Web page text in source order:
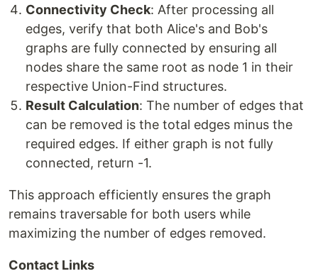
Connectivity Check: After processing all
edges, verify that both Alice's and Bob's
graphs are fully connected by ensuring all
nodes share the same root as node 1 in their
respective Union-Find structures.
Result Calculation: The number of edges that
can be removed is the total edges minus the
required edges. If either graph is not fully
connected, return -1.
This approach efficiently ensures the graph
remains traversable for both users while
maximizing the number of edges removed.
Contact Links